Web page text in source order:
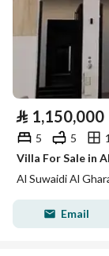
⃁ 1,150,000
5 5
Villa For Sale in
Al Suwaidi Al
Email